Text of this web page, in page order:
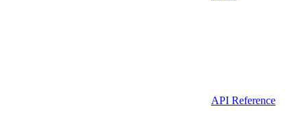
API Reference